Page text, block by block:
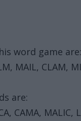
word game are:
MAIL, CLAM,
are:
CAMA, MALIC,